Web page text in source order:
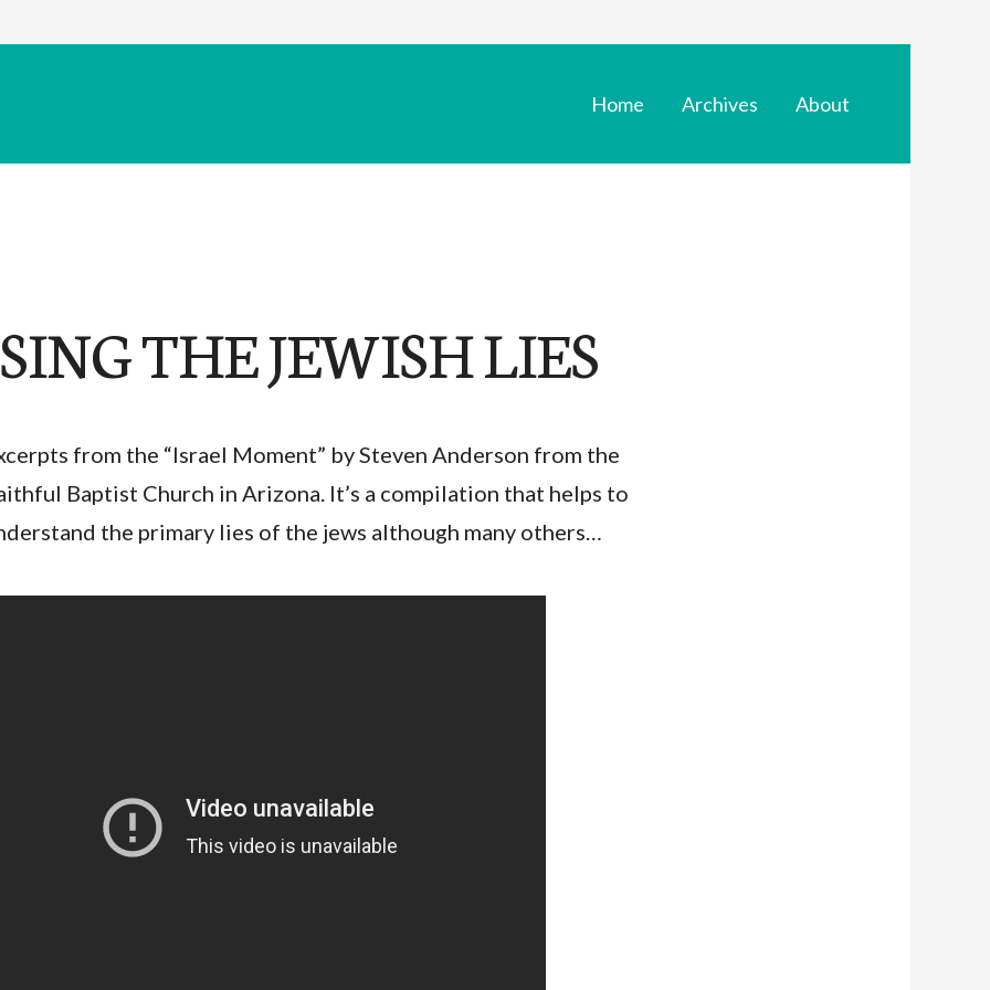
Home Archives About
THE JEWISH LIES
from the “Israel Moment” by Steven Anderson from the
Baptist Church in Arizona. It’s a compilation that helps to
the primary lies of the jews although many others…